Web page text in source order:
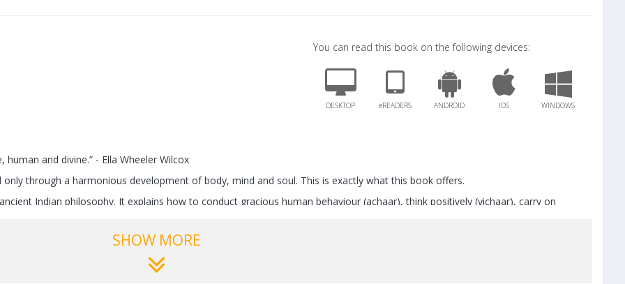
You can read this book on the following devices:
DESKTOP eREADERS ANDROID IOS WINDOWS
and divine.” - Ella Wheeler Wilcox
through a harmonious development of body, mind and soul. This is exactly what this book offers.
Indian philosophy. It explains how to conduct gracious human behaviour (achaar), think positively (vichaar), carry on
the way to increase our concentration and efficiency using simple exercises, ayurveda, yoga and meditation.
from all sides – airwaves, bill boards and print media. These are the five formidable enemies of mankind – lust, anger,
SHOW MORE